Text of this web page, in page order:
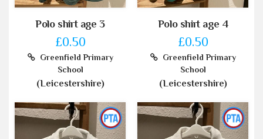
Polo shirt age 3
£0.50
Greenfield Primary
School
(Leicestershire)
Polo shirt age 4
£0.50
Greenfield Primary
School
(Leicestershire)